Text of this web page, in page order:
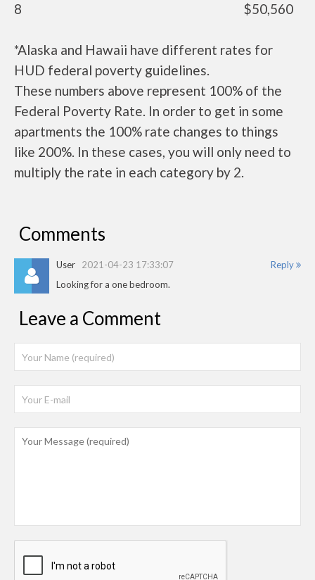
8
$50,560
*Alaska and Hawaii have different rates for
HUD federal poverty guidelines.
These numbers above represent 100% of the
Federal Poverty Rate. In order to get in some
apartments the 100% rate changes to things
like 200%. In these cases, you will only need to
multiply the rate in each category by 2.
Comments
Reply
User 2021-04-23 17:33:07
Looking for a one bedroom.
Leave a Comment